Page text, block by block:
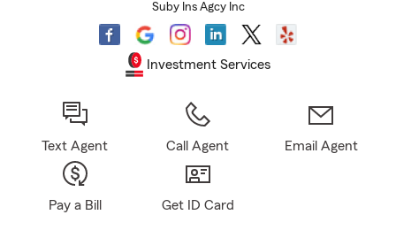
Suby Ins Agcy Inc
Investment Services
Text Agent Call Agent Email Agent
Pay a Bill Get ID Card